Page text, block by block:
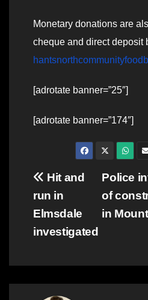
Monetary donations are
cheque and direct deposit
[adrotate banner=”25″]
[adrotate banner=”174″]
Post
navigation
Police
of
in
Hit and
run in
Elmsdale
investigated